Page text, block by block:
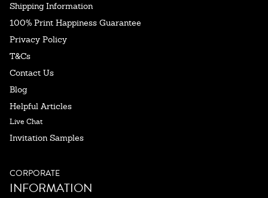
Shipping Information
100% Print Happiness Guarantee
Privacy Policy
T&Cs
Contact Us
Blog
Helpful Articles
Live Chat
Invitation Samples
CORPORATE
INFORMATION